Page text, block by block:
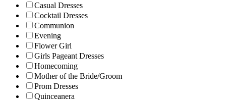
Casual Dresses
Cocktail Dresses
Communion
Evening
Flower Girl
Girls Pageant Dresses
Homecoming
Mother of the Bride/Groom
Prom Dresses
Quinceanera